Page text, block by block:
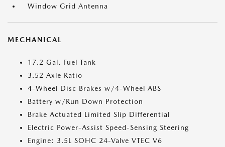
Window Grid Antenna
MECHANICAL
17.2 Gal. Fuel Tank
3.52 Axle Ratio
4-Wheel Disc Brakes w/4-Wheel ABS
Battery w/Run Down Protection
Brake Actuated Limited Slip Differential
Electric Power-Assist Speed-Sensing Steering
Engine: 3.5L SOHC 24-Valve VTEC V6